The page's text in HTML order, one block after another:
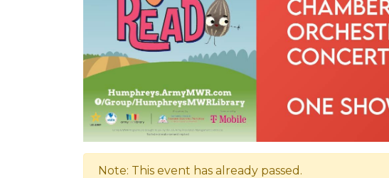
Note: This event has already passed.